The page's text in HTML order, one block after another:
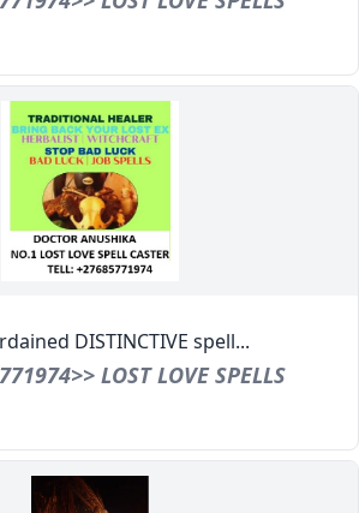
DISTINCTIVE spell...
LOST LOVE SPELLS